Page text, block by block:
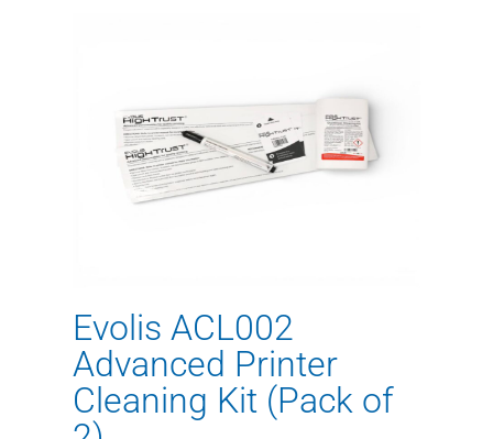
Evolis ACL002
Advanced Printer
Cleaning Kit (Pack of